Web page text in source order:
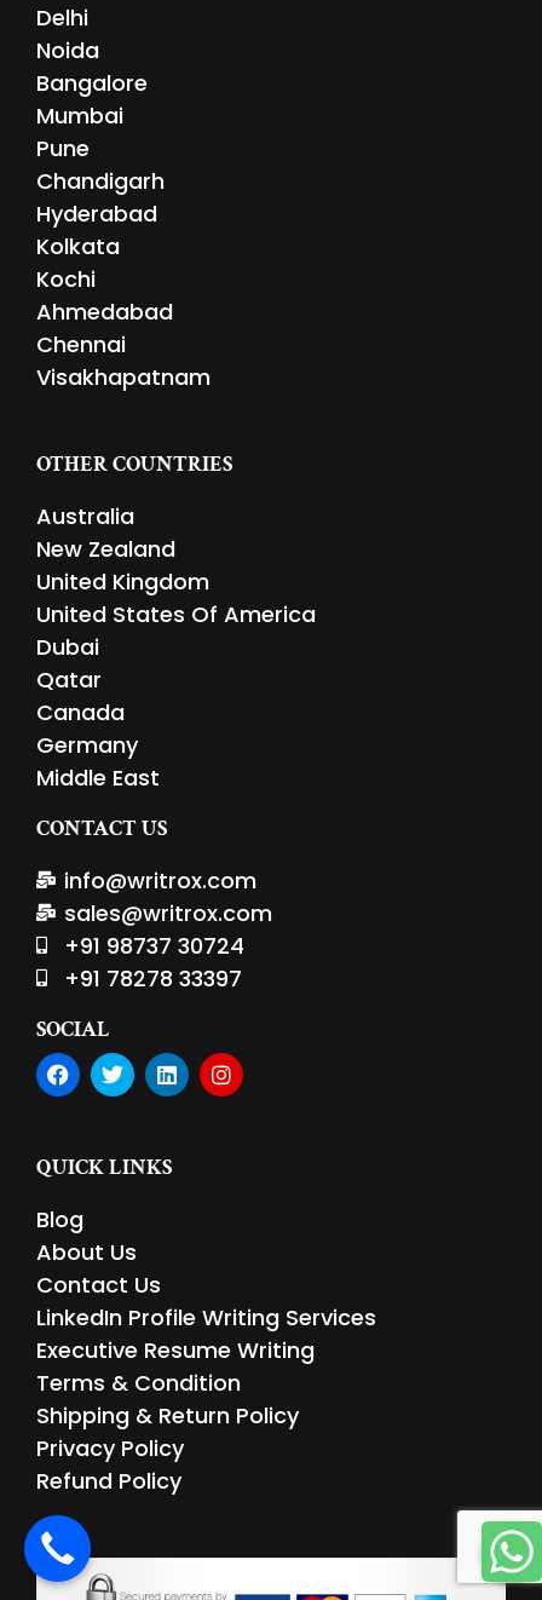
Delhi
Noida
Bangalore
Mumbai
Pune
Chandigarh
Hyderabad
Kolkata
Kochi
Ahmedabad
Chennai
Visakhapatnam
OTHER COUNTRIES
Australia
New Zealand
United Kingdom
United States Of America
Dubai
Qatar
Canada
Germany
Middle East
CONTACT US
info@writrox.com
sales@writrox.com
+91 98737 30724
+91 78278 33397
SOCIAL
F
a
b
o
k
T
w
t
e
L
i
e
d
I
n
QUICK LINKS
Blog
About Us
Contact Us
LinkedIn Profile Writing Services
Executive Resume Writing
Terms & Condition
Shipping & Return Policy
Privacy Policy
Refund Policy